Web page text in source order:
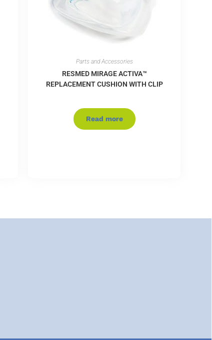
Parts and Accessories
RESMED MIRAGE ACTIVA™
REPLACEMENT CUSHION WITH CLIP
Read more